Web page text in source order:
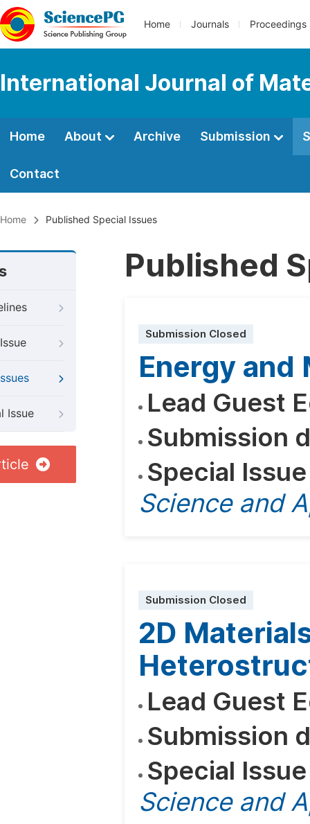
Home Journals Proceedings
International Journal of
Home About Archive Submission
Contact
Home Published Special Issues
Issue
Published
Submission Closed
Energy and
Lead Guest
Submission
Special
Science and
Submission Closed
2D
Lead Guest
Submission
Special
Science and